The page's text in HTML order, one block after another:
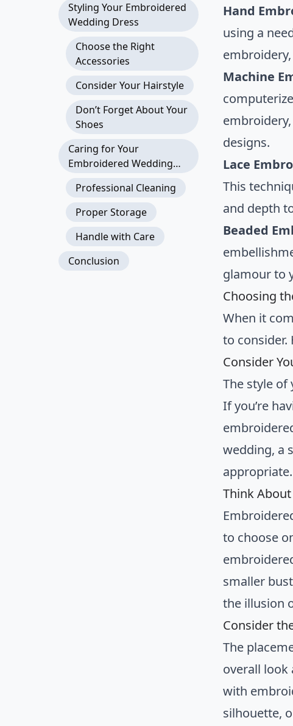
Styling Your Embroidered
Wedding Dress
Choose the Right
Accessories
Consider Your Hairstyle
Don’t Forget About Your
Shoes
Caring for Your
Embroidered Wedding
Professional Cleaning
Proper Storage
Handle with Care
Conclusion
Hand
using a
Machine
designs.
Lace
This
and depth
Beaded
glamour to
Choosing
When it
to consider.
Consider
The style
If you’re
wedding, a
appropriate.
Think
to choose
smaller
the illusion
Consider
The
overall look
with
silhouette,